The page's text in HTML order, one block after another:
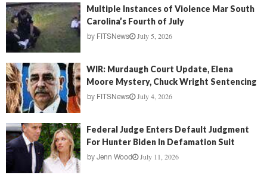
Multiple Instances of Violence Mar South
Carolina’s Fourth of July
by FITSNews July 5, 2026
WIR: Murdaugh Court Update, Elena
Moore Mystery, Chuck Wright Sentencing
by FITSNews July 4, 2026
Federal Judge Enters Default Judgment
For Hunter Biden In Defamation Suit
by Jenn Wood July 11, 2026